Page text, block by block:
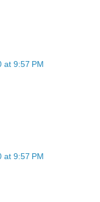
at 9:57 PM
at 9:57 PM